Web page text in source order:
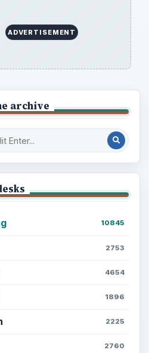
ADVERTISEMENT
archive
10845
2753
4654
1896
2225
2760